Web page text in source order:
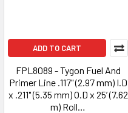
ADD TO CART
FPL8089 - Tygon Fuel And
Primer Line .117" (2.97 mm) I.D
x .211" (5.35 mm) O.D x 25’ (7.62
m) Roll…